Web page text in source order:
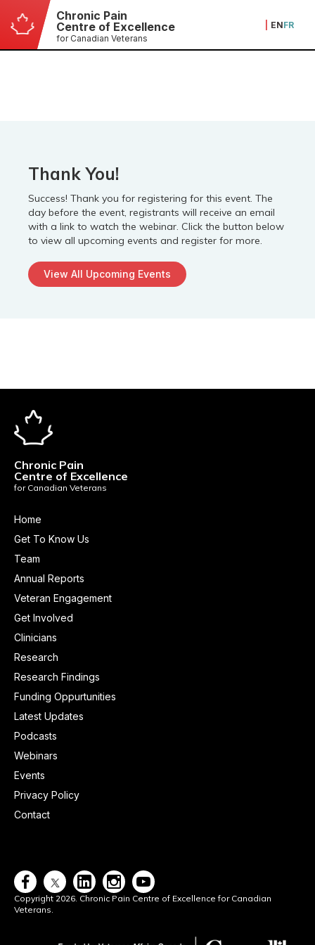
Chronic Pain
Centre of Excellence
for Canadian Veterans
ENFR
Thank You!
Success! Thank you for registering for this event. The
day before the event, registrants will receive an email
with a link to watch the webinar. Click the button below
to view all upcoming events and register for more.
View All Upcoming Events
Chronic Pain
Centre of Excellence
for Canadian Veterans
Home
Get To Know Us
Team
Annual Reports
Veteran Engagement
Get Involved
Clinicians
Research
Research Findings
Funding Oppurtunities
Latest Updates
Podcasts
Webinars
Events
Privacy Policy
Contact
Copyright 2026. Chronic Pain Centre of Excellence for Canadian
Veterans.
   